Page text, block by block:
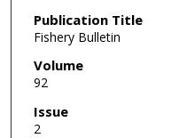
Publication Title
Fishery Bulletin
Volume
92
Issue
2